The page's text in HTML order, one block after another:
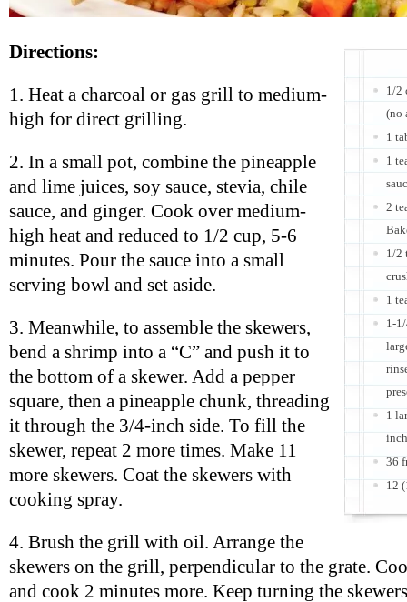
1/2
(no
1
1
2
1/2
1
1-
1
36
12
Directions:
1. Heat a charcoal or gas grill to medium-
high for direct grilling.
2. In a small pot, combine the pineapple
and lime juices, soy sauce, stevia, chile
sauce, and ginger. Cook over medium-
high heat and reduced to 1/2 cup, 5-6
minutes. Pour the sauce into a small
serving bowl and set aside.
3. Meanwhile, to assemble the skewers,
bend a shrimp into a “C” and push it to
the bottom of a skewer. Add a pepper
square, then a pineapple chunk, threading
it through the 3/4-inch side. To fill the
skewer, repeat 2 more times. Make 11
more skewers. Coat the skewers with
cooking spray.
4. Brush the grill with oil. Arrange the
skewers on the grill, perpendicular to the grate.
and cook 2 minutes more. Keep turning the